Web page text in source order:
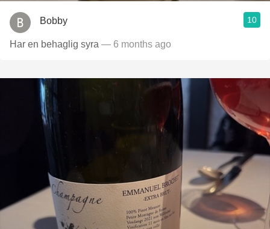
Bobby 10
Har en behaglig syra — 6 months ago